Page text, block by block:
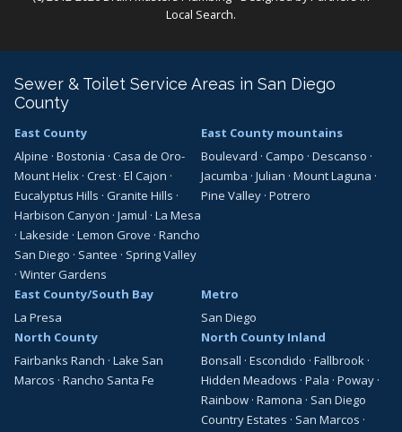
Local Search.
Sewer & Toilet Service Areas in San Diego
County
East County
Alpine · Bostonia · Casa de Oro-
Mount Helix · Crest · El Cajon ·
Eucalyptus Hills · Granite Hills ·
Harbison Canyon · Jamul · La Mesa
· Lakeside · Lemon Grove · Rancho
San Diego · Santee · Spring Valley
· Winter Gardens
East County mountains
Boulevard · Campo · Descanso ·
Jacumba · Julian · Mount Laguna ·
Pine Valley · Potrero
East County/South Bay
La Presa
Metro
San Diego
North County
Fairbanks Ranch · Lake San
Marcos · Rancho Santa Fe
North County Inland
Bonsall · Escondido · Fallbrook ·
Hidden Meadows · Pala · Poway ·
Rainbow · Ramona · San Diego
Country Estates · San Marcos ·